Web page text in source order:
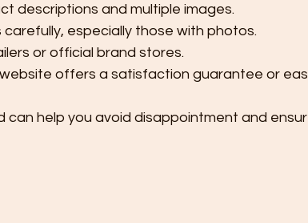
descriptions and multiple images.
especially those with photos.
or official brand stores.
offers a satisfaction guarantee or
can help you avoid disappointment and